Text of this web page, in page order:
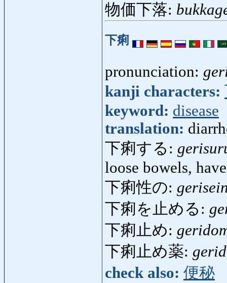
物価下落:
下痢
pronunciation:
kanji characters:
keyword: disease
translation:
下痢する:
loose bowels,
下痢性の:
下痢を止める:
下痢止め:
下痢止め薬:
check also: 便秘